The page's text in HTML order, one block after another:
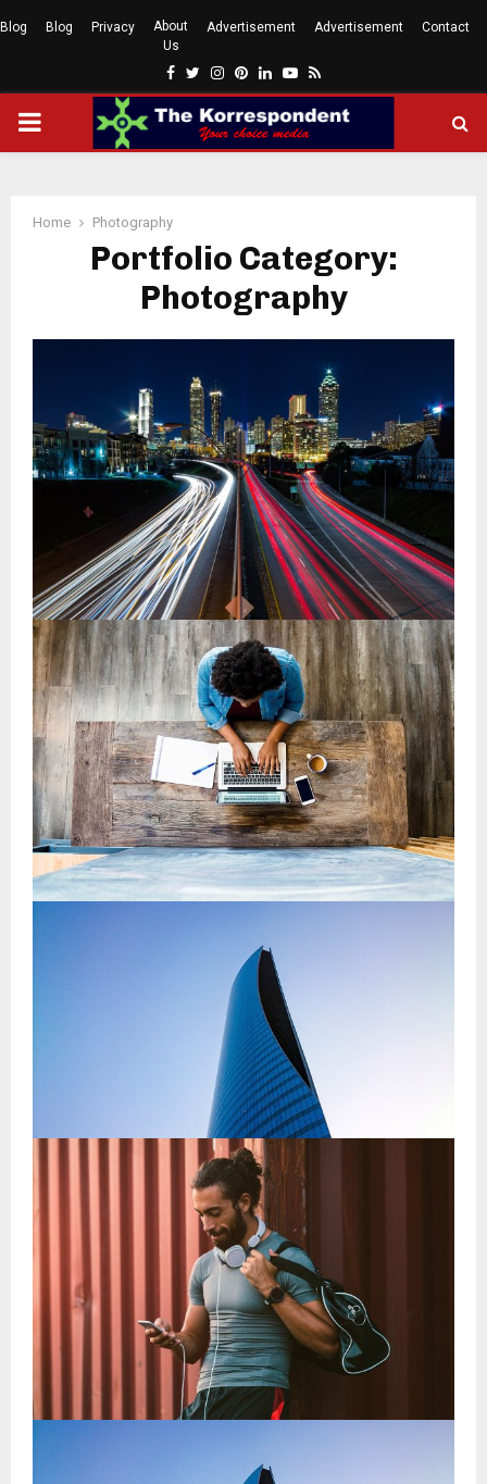
Blog Blog Privacy
About
Us
Advertisement Advertisement Contact
Facebook
Twitter
Instagram
Pinterest
LinkedinYoutube
Rss
PRIMARY
Home Photography
Portfolio Category:
Photography